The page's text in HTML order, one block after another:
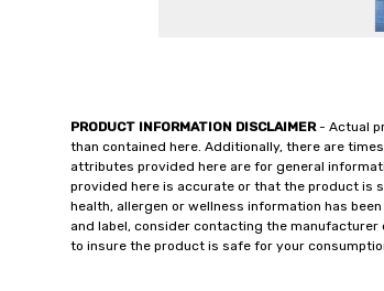
PRODUCT INFORMATION DISCLAIMER- Actual
than contained here. Additionally, there are
attributes provided here are for general
provided here is accurate or that the product is
health, allergen or wellness information has
and label, consider contacting the
to insure the product is safe for your